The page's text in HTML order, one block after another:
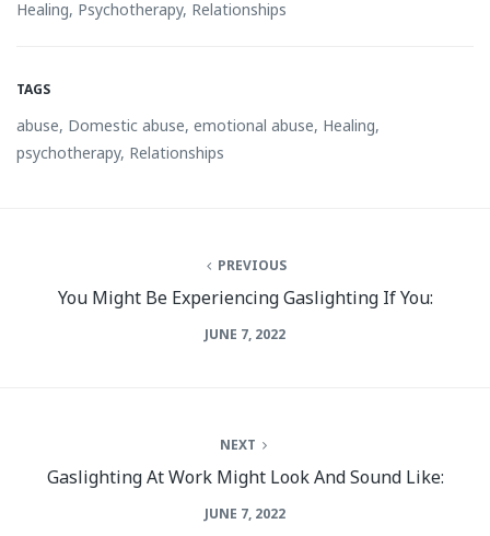
Healing, Psychotherapy, Relationships
TAGS
abuse, Domestic abuse, emotional abuse, Healing,
psychotherapy, Relationships
PREVIOUS
You Might Be Experiencing Gaslighting If You:
JUNE 7, 2022
NEXT
Gaslighting At Work Might Look And Sound Like:
JUNE 7, 2022